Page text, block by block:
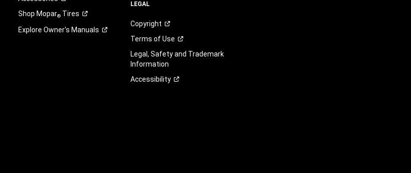
Shop Mopar® Tires
Explore Owner's Manuals
LEGAL
Copyright
Terms ofUse
Legal, Safety and Trademark
Information
Accessibility